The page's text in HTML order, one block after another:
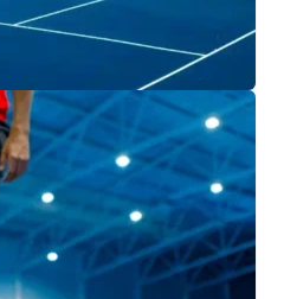
with athletic courts
and every community.
play and